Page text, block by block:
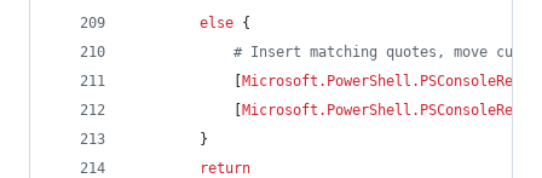
else {
# Insert matching quotes, move
        }
return